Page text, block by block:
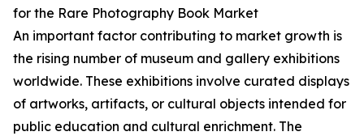
for the Rare Photography Book Market
An important factor contributing to market growth is
the rising number of museum and gallery exhibitions
worldwide. These exhibitions involve curated displays
of artworks, artifacts, or cultural objects intended for
public education and cultural enrichment. The